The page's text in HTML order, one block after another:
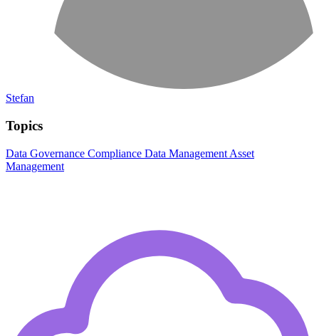
Stefan
Topics
Data Governance Compliance Data Management Asset
Management